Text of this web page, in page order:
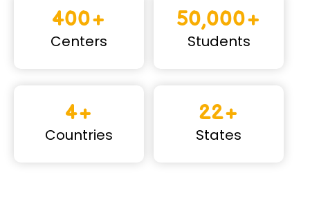
400+
Centers
50,000+
Students
4+
Countries
22+
States